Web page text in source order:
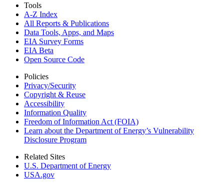
Tools
A-Z Index
All Reports & Publications
Data Tools, Apps, and Maps
EIA Survey Forms
EIA Beta
Open Source Code
Policies
Privacy/Security
Copyright & Reuse
Accessibility
Information Quality
Freedom of Information Act (FOIA)
Learn about the Department of Energy’s Vulnerability
Disclosure Program
Related Sites
U.S. Department of Energy
USA.gov